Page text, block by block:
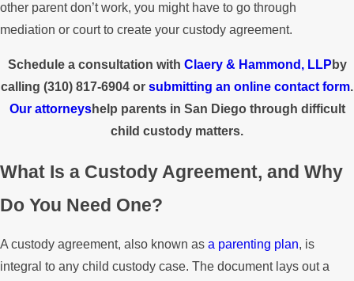
other parent don’t work, you might have to go through
mediation or court to create your custody agreement.
Schedule a consultation with Claery & Hammond, LLP by
calling (310) 817-6904 or submitting an online contact form.
Our attorneyshelp parents in San Diego through difficult
child custody matters.
What Is a Custody Agreement, and Why
Do You Need One?
A custody agreement, also known as a parenting plan, is
integral to any child custody case. The document lays out a